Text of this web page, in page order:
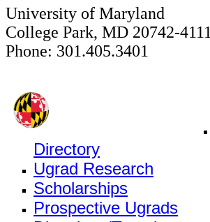
University of Maryland
College Park, MD 20742-4111
Phone: 301.405.3401
Directory
Ugrad Research
Scholarships
Prospective Ugrads